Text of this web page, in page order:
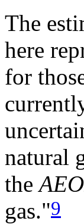
The
here
for
natural
the
gas."9